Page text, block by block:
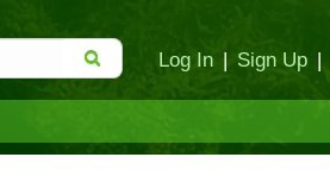
Log In | Sign Up |